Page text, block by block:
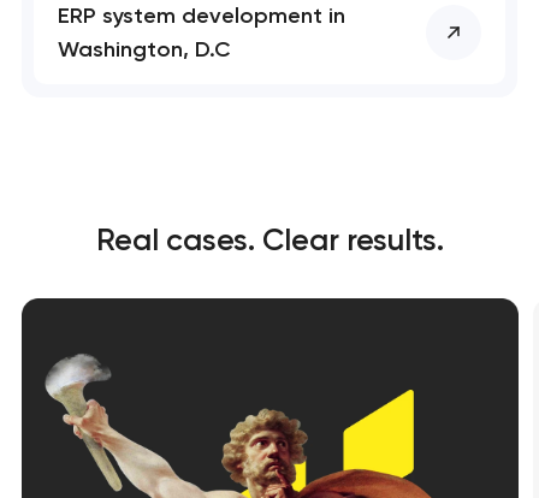
ERP system development in
Washington, D.C
Real cases. Clear results.
soon to discuss the
project